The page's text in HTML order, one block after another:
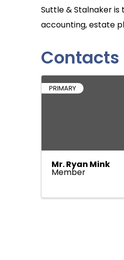
Suttle & Stalnaker is
accounting, estate
Contacts
PRIMARY
Mr. Ryan Mink
Member